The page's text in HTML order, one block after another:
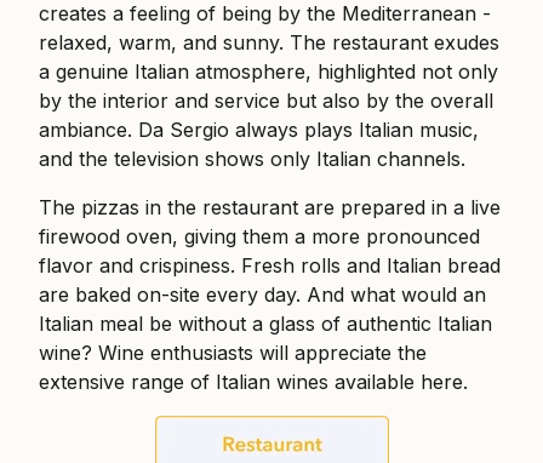
creates a feeling of being by the Mediterranean -
relaxed, warm, and sunny. The restaurant exudes
a genuine Italian atmosphere, highlighted not only
by the interior and service but also by the overall
ambiance. Da Sergio always plays Italian music,
and the television shows only Italian channels.
The pizzas in the restaurant are prepared in a live
firewood oven, giving them a more pronounced
flavor and crispiness. Fresh rolls and Italian bread
are baked on-site every day. And what would an
Italian meal be without a glass of authentic Italian
wine? Wine enthusiasts will appreciate the
extensive range of Italian wines available here.